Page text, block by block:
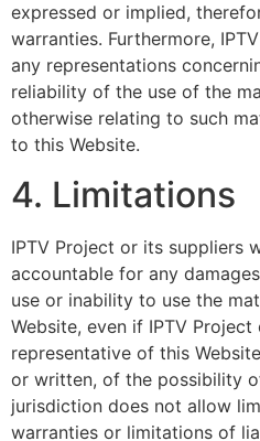
expressed or implied,
warranties. Furthermore,
any representations
reliability of the use of the
otherwise relating to such
to this Website.
4. Limitations
IPTV Project or its suppliers
accountable for any
use or inability to use the
Website, even if IPTV
representative of this
or written, of the possibility
jurisdiction does not allow
warranties or limitations of